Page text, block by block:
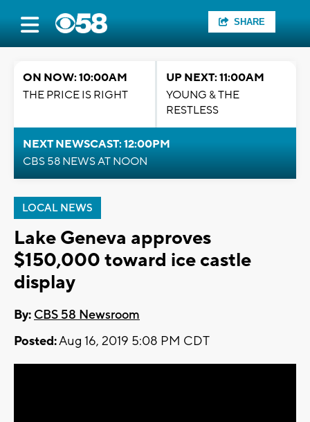
SHARE
ON NOW: 10:00AM
THE PRICE IS RIGHT
UP NEXT: 11:00AM
YOUNG & THE
RESTLESS
NEXT NEWSCAST: 12:00PM
CBS 58 NEWS AT NOON
LOCAL NEWS
Lake Geneva approves
$150,000 toward ice castle
display
By: CBS 58 Newsroom
Posted:Aug 16, 2019 5:08 PM CDT